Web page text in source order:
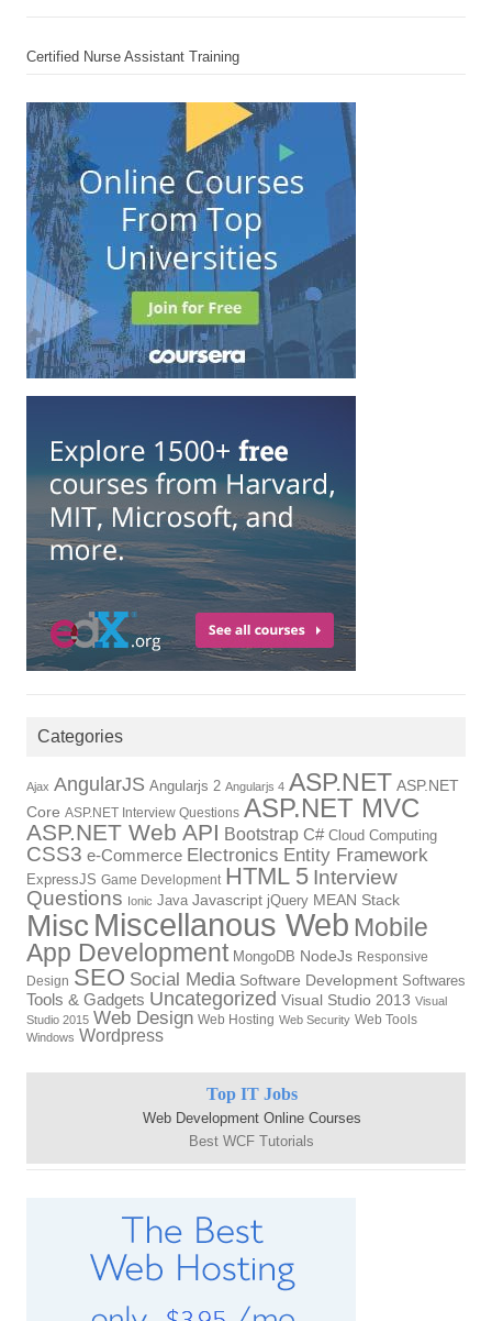
Certified Nurse Assistant Training
Categories
Ajax AngularJS Angularjs 2 Angularjs 4 ASP.NET ASP.NET
Core ASP.NET Interview Questions ASP.NET MVC
ASP.NET Web API Bootstrap C# Cloud Computing
CSS3 e-Commerce Electronics Entity Framework
ExpressJS Game Development HTML 5 Interview
Questions
Ionic Java Javascript jQuery MEAN Stack
Misc Miscellanous Web Mobile
App Development MongoDB NodeJs Responsive
Design SEO Social Media Software Development Softwares
Tools & Gadgets Uncategorized Visual Studio 2013 Visual
Studio 2015 Web Design Web Hosting Web Security Web Tools
Windows Wordpress
Top IT Jobs
Web Development Online Courses
Best WCF Tutorials